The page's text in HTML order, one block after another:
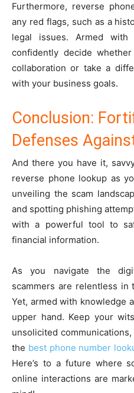
Furthermore, reverse
any red flags, such as a
legal issues. Armed
confidently decide
collaboration or take a
with your business goals.
Conclusion:
Defenses
And there you have it,
reverse phone lookup as
unveiling the scam
and spotting phishing
with a powerful tool to
financial information.
As you navigate the
scammers are relentless
Yet, armed with knowledge
upper hand. Keep your
unsolicited
the best phone number
Here’s to a future where
online interactions are